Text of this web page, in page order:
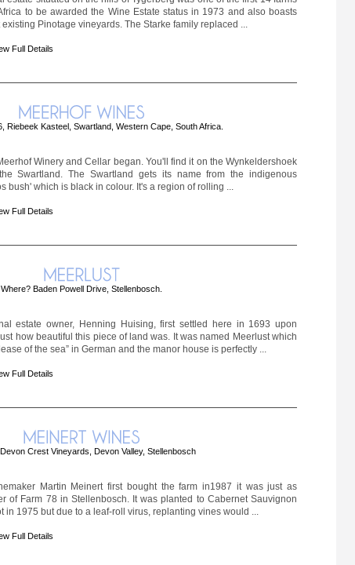
to be awarded the Wine Estate status in 1973 and also boasts
Pinotage vineyards. The Starke family replaced ...
Full Details
Riebeek Kasteel, Swartland, Western Cape, South Africa.
Winery and Cellar began. You'll find it on the Wynkeldershoek
Swartland. The Swartland gets its name from the indigenous
bush' which is black in colour. It's a region of rolling ...
Full Details
Where? Baden Powell Drive, Stellenbosch.
estate owner, Henning Huising, first settled here in 1693 upon
how beautiful this piece of land was. It was named Meerlust which
of the sea” in German and the manor house is perfectly ...
Full Details
Crest Vineyards, Devon Valley, Stellenbosch
Martin Meinert first bought the farm in1987 it was just as
of Farm 78 in Stellenbosch. It was planted to Cabernet Sauvignon
in 1975 but due to a leaf-roll virus, replanting vines would ...
Full Details